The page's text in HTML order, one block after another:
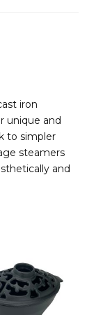
iron
unique and
to simpler
steamers
and